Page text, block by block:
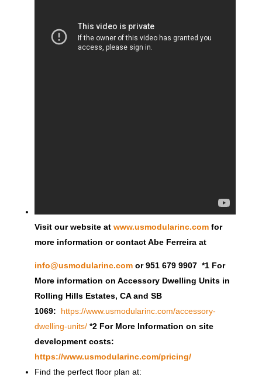
Visit our website at www.usmodularinc.comfor
more information or contact Abe Ferreira at
info@usmodularinc.comor 951 679 9907 *1 For
More information on Accessory Dwelling Units in
Rolling Hills Estates, CA and SB
1069: https://www.usmodularinc.com/accessory-
dwelling-units/ *2 For More Information on site
development costs:
https://www.usmodularinc.com/pricing/
Find the perfect floor plan at: